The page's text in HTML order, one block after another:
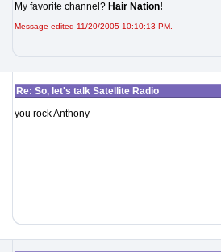
My favorite channel? Hair Nation!
Message edited 11/20/2005 10:10:13 PM.
Re: So, let's talk Satellite Radio
you rock Anthony